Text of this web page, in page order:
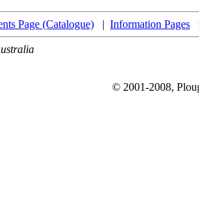
Page (Catalogue) | Information Pages
© 2001-2008,